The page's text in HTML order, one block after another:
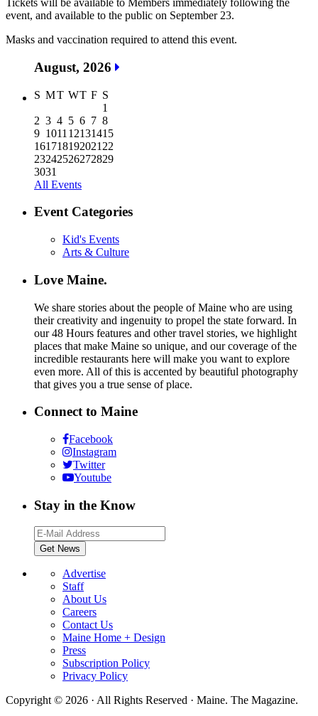
Tickets will be available to Members immediately following the
event, and available to the public on September 23.
Masks and vaccination required to attend this event.
August, 2026
S MT WT F S
1
2 3 4 5 6 7 8
9 1011 12131415
161718192021 22
23242526272829
3031
All Events
Event Categories
Kid's Events
Arts & Culture
Love Maine.
We share stories about the people of Maine who are using
their creativity and ingenuity to propel the state forward. In
our 48 Hours features and other travel stories, we highlight
places that make Maine so unique, and our coverage of the
incredible restaurants here will make you want to explore
even more. All of this is accented by beautiful photography
that gives you a true sense of place.
Connect to Maine
Facebook
Instagram
Twitter
Youtube
Stay in the Know
Advertise
Staff
About Us
Careers
Contact Us
Maine Home + Design
Press
Subscription Policy
Privacy Policy
Copyright © 2026 · All Rights Reserved · Maine. The Magazine.